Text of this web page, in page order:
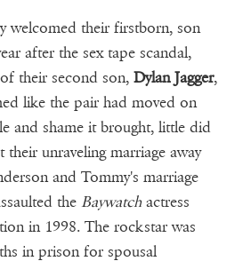
welcomed their firstborn, son
after the sex tape scandal,
their second son, Dylan Jagger,
like the pair had moved on
and shame it brought, little did
unraveling marriage away
and Tommy's marriage
the Baywatchactress
in 1998. The rockstar was
in prison for spousal